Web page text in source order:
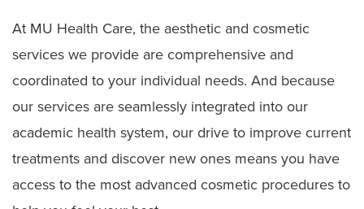
At MU Health Care, the aesthetic and cosmetic
services we provide are comprehensive and
coordinated to your individual needs. And because
our services are seamlessly integrated into our
academic health system, our drive to improve current
treatments and discover new ones means you have
access to the most advanced cosmetic procedures to